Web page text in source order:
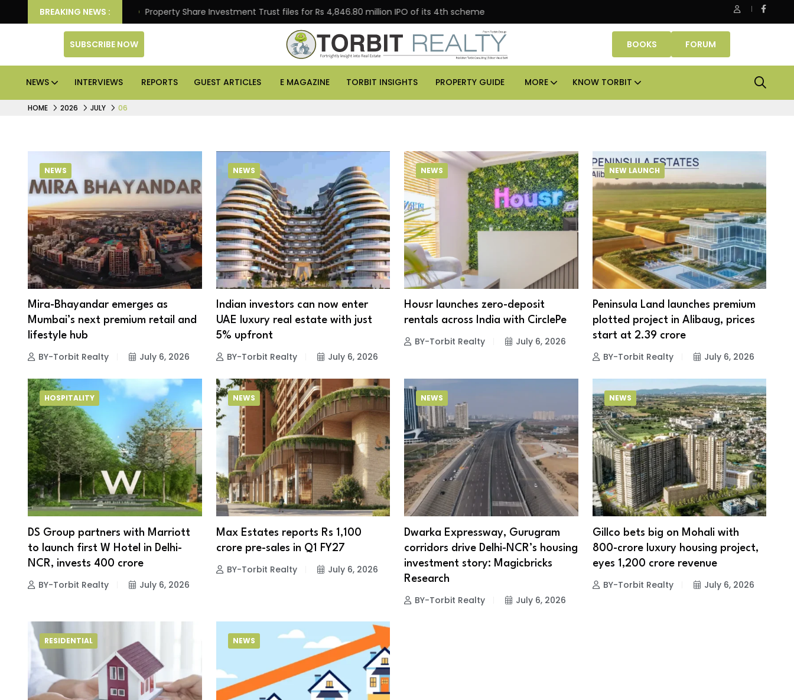
BREAKING NEWS :
Better Returns. Property Share Investment Trust files for Rs 4,846.80 million IPO of its 4th scheme Danube Properties makes Dubai homeownership easier with zero
SUBSCRIBE NOW BOOKS FORUM
NEWS INTERVIEWS REPORTS GUEST ARTICLES E MAGAZINE TORBIT INSIGHTS PROPERTY GUIDE MORE KNOW TORBIT
HOME 2026 JULY 06
NEWS
Mira-Bhayandar emerges as
Mumbai’s next premium retail and
lifestyle hub
BY-Torbit Realty July 6, 2026
NEWS
Indian investors can now enter
UAE luxury real estate with just
5% upfront
BY-Torbit Realty July 6, 2026
NEWS
Housr launches zero-deposit
rentals across India with CirclePe
BY-Torbit Realty July 6, 2026
NEW LAUNCH
Peninsula Land launches premium
plotted project in Alibaug, prices
start at ₹2.39 crore
BY-Torbit Realty July 6, 2026
HOSPITALITY
DS Group partners with Marriott
to launch first W Hotel in Delhi-
NCR, invests ₹400 crore
BY-Torbit Realty July 6, 2026
NEWS
Max Estates reports Rs 1,100
crore pre-sales in Q1 FY27
BY-Torbit Realty July 6, 2026
NEWS
Dwarka Expressway, Gurugram
corridors drive Delhi-NCR’s housing
investment story: Magicbricks
Research
BY-Torbit Realty July 6, 2026
NEWS
Gillco bets big on Mohali with
₹800-crore luxury housing project,
eyes ₹1,200 crore revenue
BY-Torbit Realty July 6, 2026
RESIDENTIAL NEWS